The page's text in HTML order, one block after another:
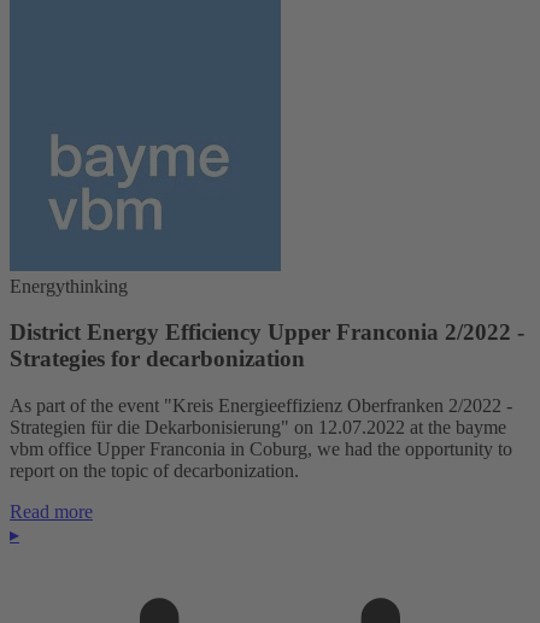
Energythinking
District Energy Efficiency Upper Franconia 2/2022 -
Strategies for decarbonization
As part of the event "Kreis Energieeffizienz Oberfranken 2/2022 -
Strategien für die Dekarbonisierung" on 12.07.2022 at the bayme
vbm office Upper Franconia in Coburg, we had the opportunity to
report on the topic of decarbonization.
Read more
▸